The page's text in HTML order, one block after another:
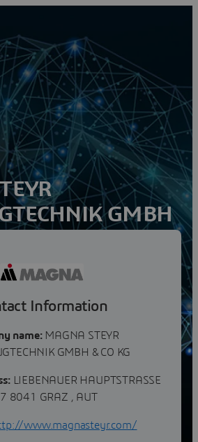
GMBH
in vehicle production and a
independent engineering and...
Information
name:MAGNA STEYR
GMBH & CO KG
LIEBENAUER HAUPTSTRASSE
8041 GRAZ , AUT
www.magnasteyr.com/